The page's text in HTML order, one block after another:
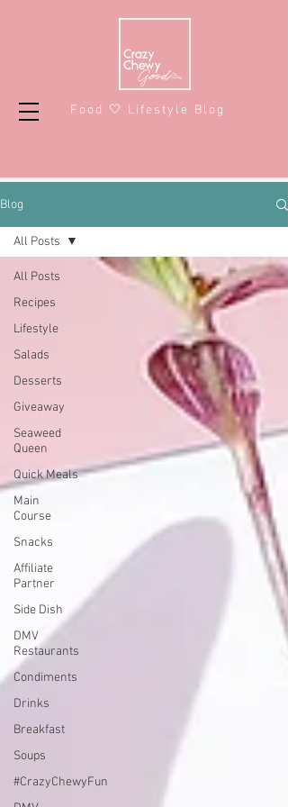
Food 🤍 Lifestyle Blog
Blog
All Posts
Recipes
Lifestyle
Salads
Desserts
Giveaway
Seaweed
Queen
Quick Meals
Main
Course
Snacks
Affiliate
Partner
Side Dish
DMV
Restaurants
Condiments
Drinks
Breakfast
Soups
#CrazyChewyFun
All Posts